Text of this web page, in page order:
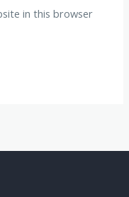
in this browser